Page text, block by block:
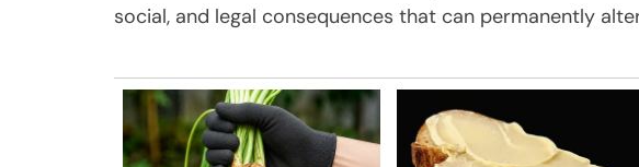
social, and legal consequences that can permanently